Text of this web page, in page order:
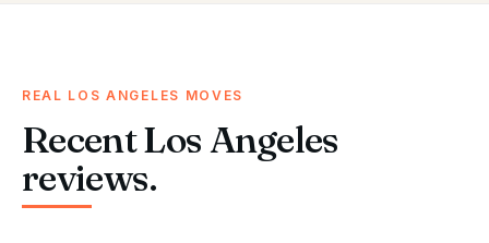
REAL LOS ANGELES MOVES
Recent Los Angeles
reviews.